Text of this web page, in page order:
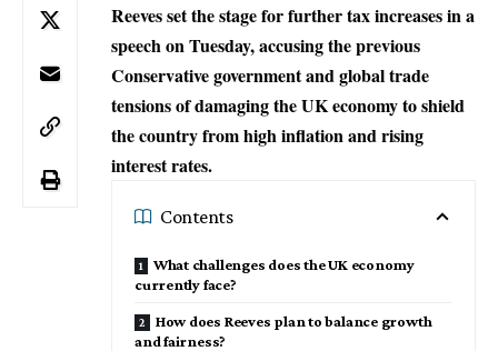
Reeves set the stage for further tax increases in a
speech on Tuesday, accusing the previous
Conservative government and global trade
tensions of damaging the UK economy to shield
the country from high inflation and rising
interest rates.
Contents
What challenges does the UK economy
currently face?
How does Reeves plan to balance growth
and fairness?